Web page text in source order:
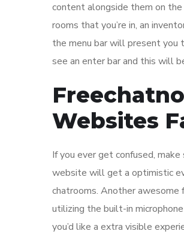
content alongside them on
rooms that you’re in, an
the menu bar will present you
see an enter bar and this will
Websites
If you ever get confused,
website will get a optimistic
chatrooms. Another
utilizing the built-in
you’d like a extra visible